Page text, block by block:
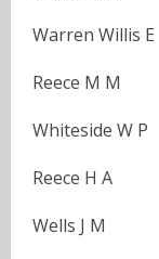
Warren Willis E
Reece M M
Whiteside W P
Reece H A
Wells J M